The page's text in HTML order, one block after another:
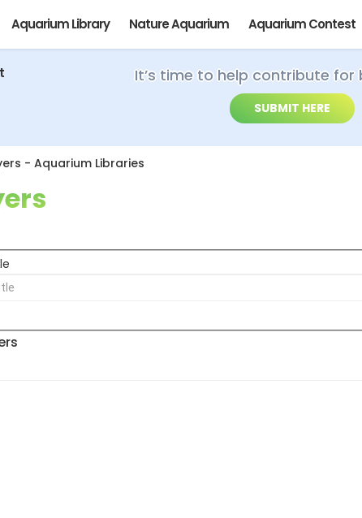
Aquarium Library Nature Aquarium Aquarium Contest
It’s time to help contribute
SUBMIT HERE
- Aquarium Libraries